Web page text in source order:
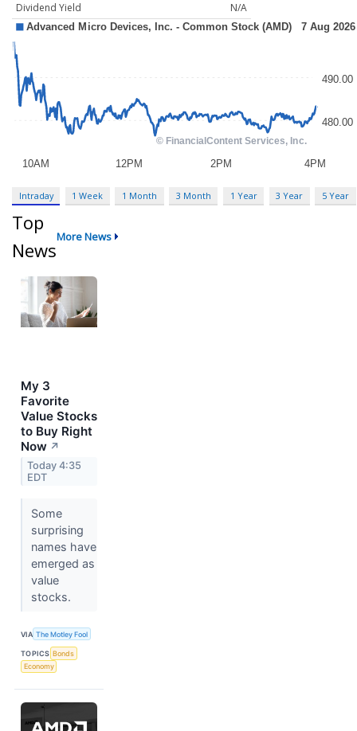
Dividend Yield
N/A
Intraday 1 Week 1 Month 3 Month 1 Year 3 Year 5 Year
Top
News
More News
My 3
Favorite
Value Stocks
to Buy Right
Now ↗
Today 4:35
EDT
Some
surprising
names have
emerged as
value
stocks.
VIA The Motley Fool
TOPICS Bonds
Economy